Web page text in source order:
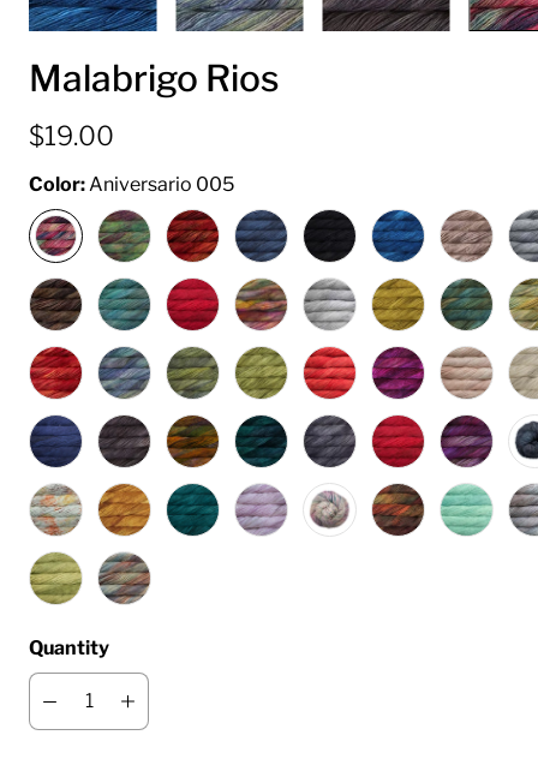
Malabrigo Rios
$19.00
Color:Aniversario 005
Quantity